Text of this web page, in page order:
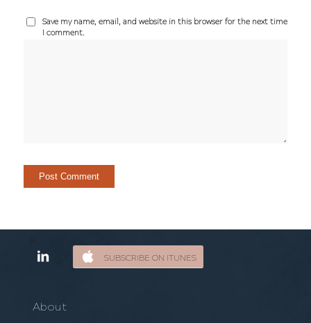
Save my name, email, and website in this browser for the next time
I comment.
SUBSCRIBE ON ITUNES
About